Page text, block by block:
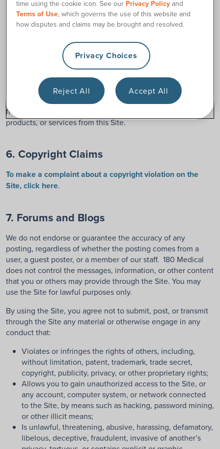
Viewing this Site creates a copy of 180 Medical materials in
your computer’s random access memory and/or in your hard
drive and/or in your proxy server. 180 Medical grants you
from this Site for your own personal, non-commercial use,
provided that you agree to and accept without modification
the notices, terms, and conditions set forth in this
Agreement. You may not modify, copy (except as set forth in
the preceding sentence), distribute, transmit, display,
perform, reproduce, publish, license, create derivative works
from, transfer, or sell any information, material, software,
products, or services from this Site.
6. Copyright Claims
To make a complaint about a copyright violation on the
Site, click here.
7. Forums and Blogs
We do not endorse or guarantee the accuracy of any
posting, regardless of whether the posting comes from a
user, a guest poster, or a member of our staff. 180 Medical
does not control the messages, information, or other content
that you or others may provide through the Site. You may
use the Site for lawful purposes only.
By using the Site, you agree not to submit, post, or transmit
through the Site any material or otherwise engage in any
conduct that:
Violates or infringes the rights of others, including,
without limitation, patent, trademark, trade secret,
copyright, publicity, privacy, or other proprietary rights;
Allows you to gain unauthorized access to the Site, or
any account, computer system, or network connected
to the Site, by means such as hacking, password mining,
or other illicit means;
Is unlawful, threatening, abusive, harassing, defamatory,
libelous, deceptive, fraudulent, invasive of another’s
time using the cookie icon. See our Privacy Policy and
Terms of Use, which governs the use of this website and
how disputes and claims may be brought and resolved.
Privacy Choices
Reject All Accept All